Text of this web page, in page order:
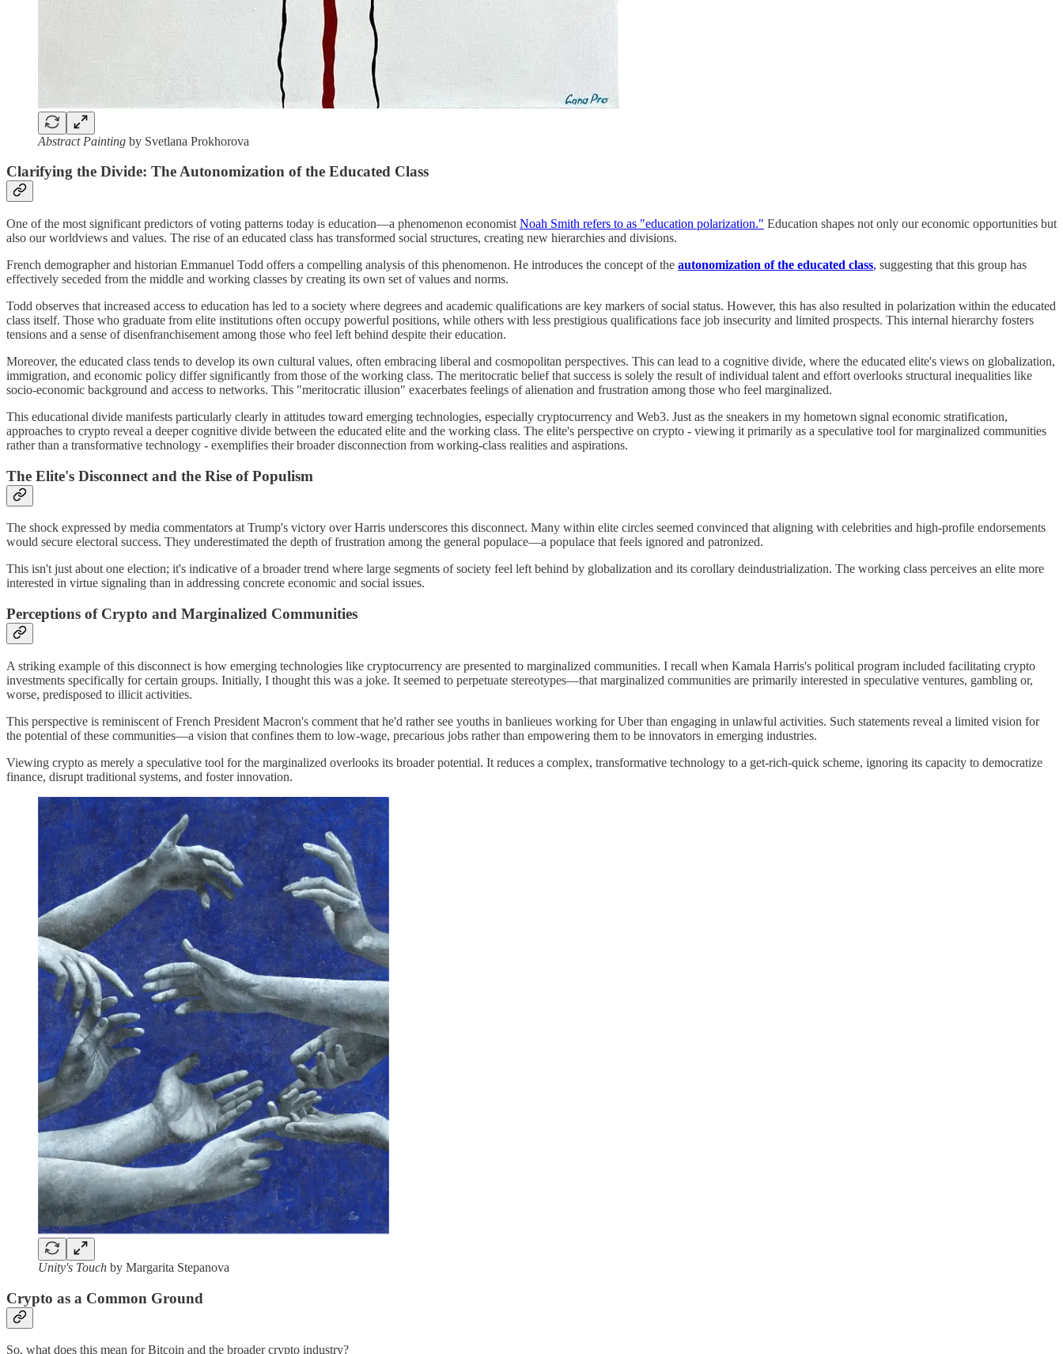
Abstract Painting by Svetlana Prokhorova
Clarifying the Divide: The Autonomization of the Educated Class
One of the most significant predictors of voting patterns today is education—a phenomenon economist Noah Smith refers to as "education polarization." Education shapes not only our economic opportunities but
also our worldviews and values. The rise of an educated class has transformed social structures, creating new hierarchies and divisions.
French demographer and historian Emmanuel Todd offers a compelling analysis of this phenomenon. He introduces the concept of the autonomization of the educated class, suggesting that this group has
effectively seceded from the middle and working classes by creating its own set of values and norms.
Todd observes that increased access to education has led to a society where degrees and academic qualifications are key markers of social status. However, this has also resulted in polarization within the educated
class itself. Those who graduate from elite institutions often occupy powerful positions, while others with less prestigious qualifications face job insecurity and limited prospects. This internal hierarchy fosters
tensions and a sense of disenfranchisement among those who feel left behind despite their education.
Moreover, the educated class tends to develop its own cultural values, often embracing liberal and cosmopolitan perspectives. This can lead to a cognitive divide, where the educated elite's views on globalization,
immigration, and economic policy differ significantly from those of the working class. The meritocratic belief that success is solely the result of individual talent and effort overlooks structural inequalities like
socio-economic background and access to networks. This "meritocratic illusion" exacerbates feelings of alienation and frustration among those who feel marginalized.
This educational divide manifests particularly clearly in attitudes toward emerging technologies, especially cryptocurrency and Web3. Just as the sneakers in my hometown signal economic stratification,
approaches to crypto reveal a deeper cognitive divide between the educated elite and the working class. The elite's perspective on crypto - viewing it primarily as a speculative tool for marginalized communities
rather than a transformative technology - exemplifies their broader disconnection from working-class realities and aspirations.
The Elite's Disconnect and the Rise of Populism
The shock expressed by media commentators at Trump's victory over Harris underscores this disconnect. Many within elite circles seemed convinced that aligning with celebrities and high-profile endorsements
would secure electoral success. They underestimated the depth of frustration among the general populace—a populace that feels ignored and patronized.
This isn't just about one election; it's indicative of a broader trend where large segments of society feel left behind by globalization and its corollary deindustrialization. The working class perceives an elite more
interested in virtue signaling than in addressing concrete economic and social issues.
Perceptions of Crypto and Marginalized Communities
A striking example of this disconnect is how emerging technologies like cryptocurrency are presented to marginalized communities. I recall when Kamala Harris's political program included facilitating crypto
investments specifically for certain groups. Initially, I thought this was a joke. It seemed to perpetuate stereotypes—that marginalized communities are primarily interested in speculative ventures, gambling or,
worse, predisposed to illicit activities.
This perspective is reminiscent of French President Macron's comment that he'd rather see youths in banlieues working for Uber than engaging in unlawful activities. Such statements reveal a limited vision for
the potential of these communities—a vision that confines them to low-wage, precarious jobs rather than empowering them to be innovators in emerging industries.
Viewing crypto as merely a speculative tool for the marginalized overlooks its broader potential. It reduces a complex, transformative technology to a get-rich-quick scheme, ignoring its capacity to democratize
finance, disrupt traditional systems, and foster innovation.
Unity's Touch by Margarita Stepanova
Crypto as a Common Ground
So, what does this mean for Bitcoin and the broader crypto industry?